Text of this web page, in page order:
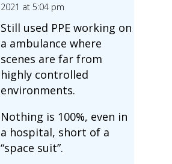
2021 at 5:04 pm
Still used PPE working on
a ambulance where
scenes are far from
highly controlled
environments.
Nothing is 100%, even in
a hospital, short of a
“space suit”.